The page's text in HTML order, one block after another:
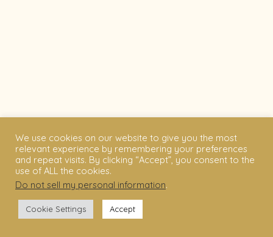
We use cookies on our website to give you the most
relevant experience by remembering your preferences
and repeat visits. By clicking “Accept”, you consent to the
use of ALL the cookies.
Do not sell my personal information.
Cookie Settings Accept